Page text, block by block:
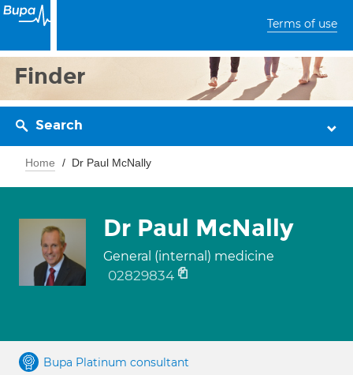
Terms of use
Finder
Search
Home Dr Paul McNally
Dr Paul McNally
General (internal) medicine
02829834
Bupa Platinum consultant